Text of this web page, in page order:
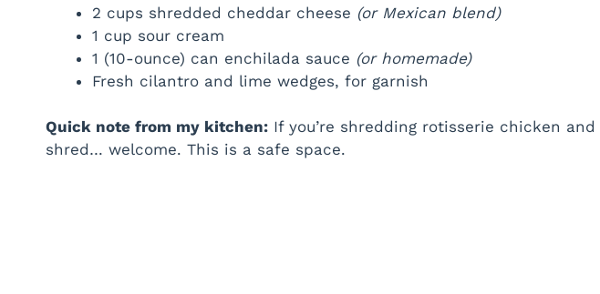
2 cups shredded cheddar cheese (or Mexican blend)
1 cup sour cream
1 (10-ounce) can enchilada sauce (or homemade)
Fresh cilantro and lime wedges, for garnish
Quick note from my kitchen: If you’re shredding rotisserie chicken
shred… welcome. This is a safe space.